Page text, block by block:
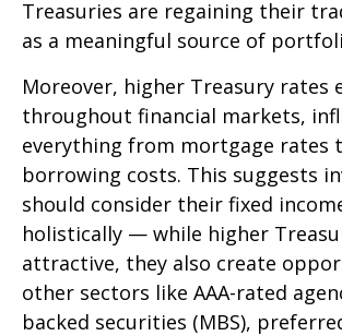
Treasuries are regaining their
as a meaningful source of
Moreover, higher Treasury rates
throughout financial markets,
everything from mortgage rates
borrowing costs. This suggests
should consider their fixed
holistically — while higher
attractive, they also create
other sectors like AAA-rated
backed securities (MBS),